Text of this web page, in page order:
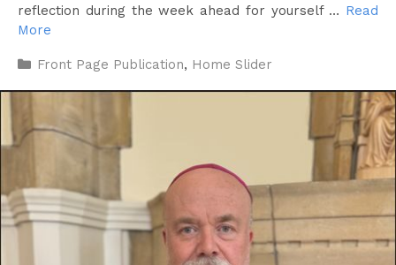
reflection during the week ahead for yourself … Read
More
Categories
Front Page Publication, Home Slider